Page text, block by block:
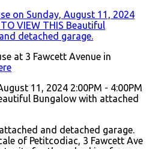
at 3 Fawcett Avenue in
11, 2024 2:00PM - 4:00PM
Bungalow with attached
and detached garage.
of Petitcodiac, 3 Fawcett Ave